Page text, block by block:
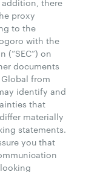
there
proxy
to the
with the
(“SEC”) on
documents
from
identify and
that
materially
statements.
you that